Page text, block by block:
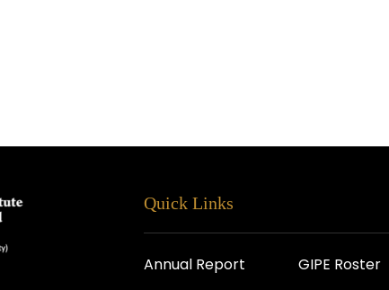
Quick Links
Annual Report GIPE Roster